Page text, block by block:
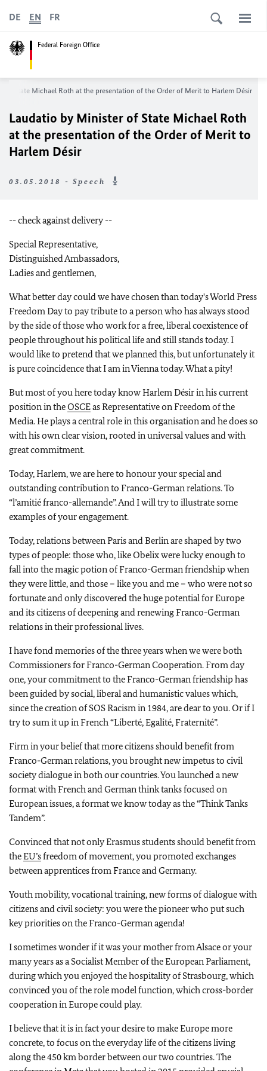
Federal Foreign Office
DE EN FR
of State Michael Roth at the presentation of the Order of Merit to Harlem Désir
Laudatio by Minister of State Michael Roth
at the presentation of the Order of Merit to
Harlem Désir
03.05.2018 - Speech
-- check against delivery --
Special Representative,
Distinguished Ambassadors,
Ladies and gentlemen,
What better day could we have chosen than today's World Press
Freedom Day to pay tribute to a person who has always stood
by the side of those who work for a free, liberal coexistence of
people throughout his political life and still stands today. I
would like to pretend that we planned this, but unfortunately it
is pure coincidence that I am in Vienna today. What a pity!
But most of you here today know Harlem Désir in his current
position in theOSCEas Representative on Freedom of the
Media. He plays a central role in this organisation and he does so
with his own clear vision, rooted in universal values and with
great commitment.
Today, Harlem, we are here to honour your special and
outstanding contribution to Franco-German relations. To
“l’amitié franco-allemande”. And I will try to illustrate some
examples of your engagement.
Today, relations between Paris and Berlin are shaped by two
types of people: those who, like Obelix were lucky enough to
fall into the magic potion of Franco-German friendship when
they were little, and those – like you and me – who were not so
fortunate and only discovered the huge potential for Europe
and its citizens of deepening and renewing Franco-German
relations in their professional lives.
I have fond memories of the three years when we were both
Commissioners for Franco-German Cooperation. From day
one, your commitment to the Franco-German friendship has
been guided by social, liberal and humanistic values which,
since the creation of SOS Racism in 1984, are dear to you. Or if I
try to sum it up in French “Liberté, Egalité, Fraternité”.
Firm in your belief that more citizens should benefit from
Franco-German relations, you brought new impetus to civil
society dialogue in both our countries. You launched a new
format with French and German think tanks focused on
European issues, a format we know today as the “Think Tanks
Tandem”.
Convinced that not only Erasmus students should benefit from
theEU’sfreedom of movement, you promoted exchanges
between apprentices from France and Germany.
Youth mobility, vocational training, new forms of dialogue with
citizens and civil society: you were the pioneer who put such
key priorities on the Franco-German agenda!
I sometimes wonder if it was your mother from Alsace or your
many years as a Socialist Member of the European Parliament,
during which you enjoyed the hospitality of Strasbourg, which
convinced you of the role model function, which cross-border
cooperation in Europe could play.
I believe that it is in fact your desire to make Europe more
concrete, to focus on the everyday life of the citizens living
along the 450 km border between our two countries. The